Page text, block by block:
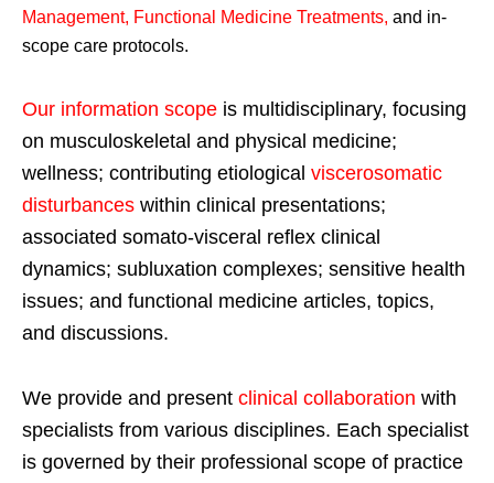
Management, Functional Medicine Treatments, and in-
scope care protocols.
Our information scope is multidisciplinary, focusing
on musculoskeletal and physical medicine;
wellness; contributing etiological viscerosomatic
disturbances within clinical presentations;
associated somato-visceral reflex clinical
dynamics; subluxation complexes; sensitive health
issues; and functional medicine articles, topics,
and discussions.
We provide and present clinical collaboration with
specialists from various disciplines. Each specialist
is governed by their professional scope of practice